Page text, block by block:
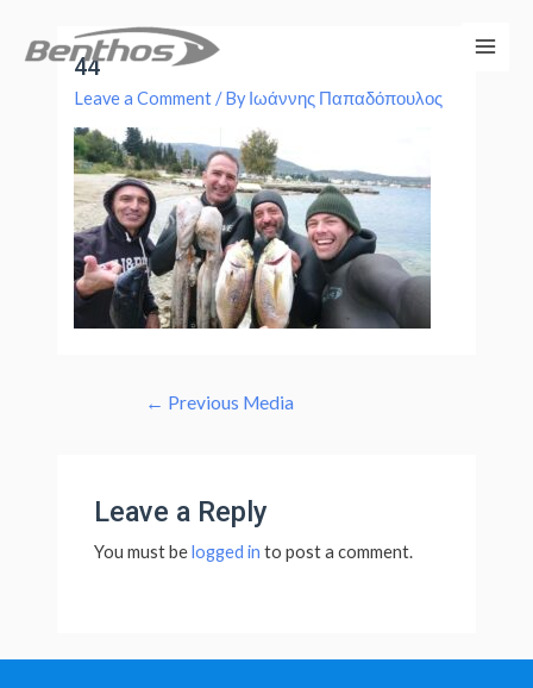
44
Leave a Comment / ByΙωάννης Παπαδόπουλος
← Previous Media
Leave a Reply
You must belogged in to post a comment.